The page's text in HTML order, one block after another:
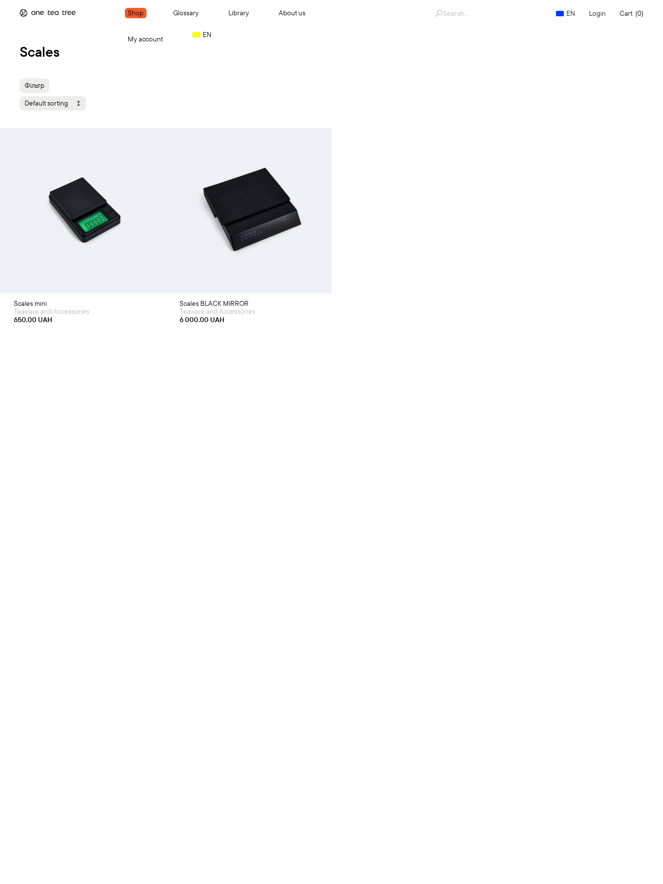
Shop Glossary Library About us
My account EN
for:
EN Login Cart (0)
Scales
Фільтр
Default sorting
Add to cart
Scales mini
650.00 UAH
Teaware and Accessories
Add to cart
Scales BLACK MIRROR
6 000.00 UAH
Teaware and Accessories